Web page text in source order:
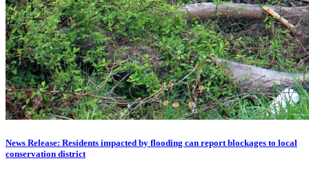
News Release: Residents impacted by flooding can report blockages to local
conservation district